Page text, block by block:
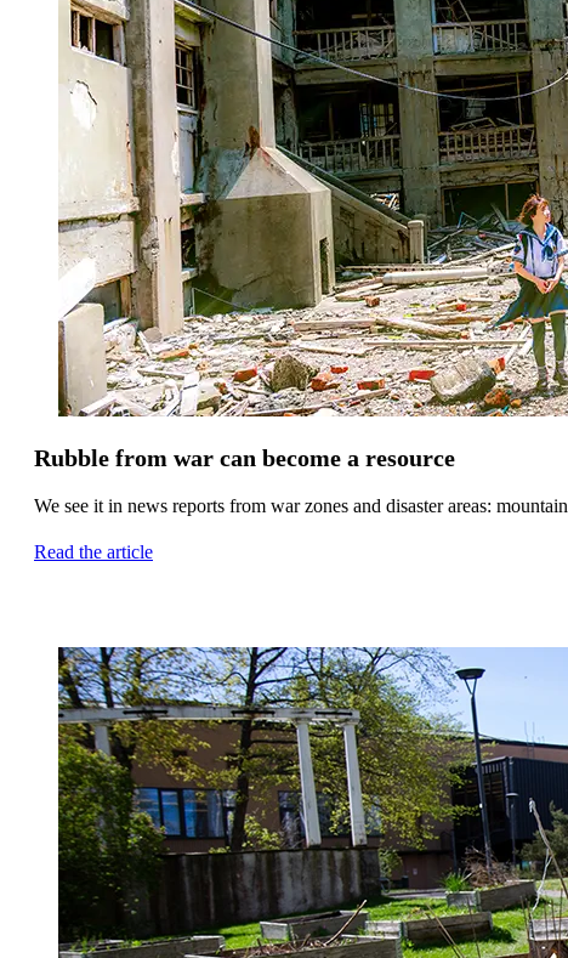
Rubble from war can become a resource
We see it in news reports from war zones and disaster areas:
Read the article